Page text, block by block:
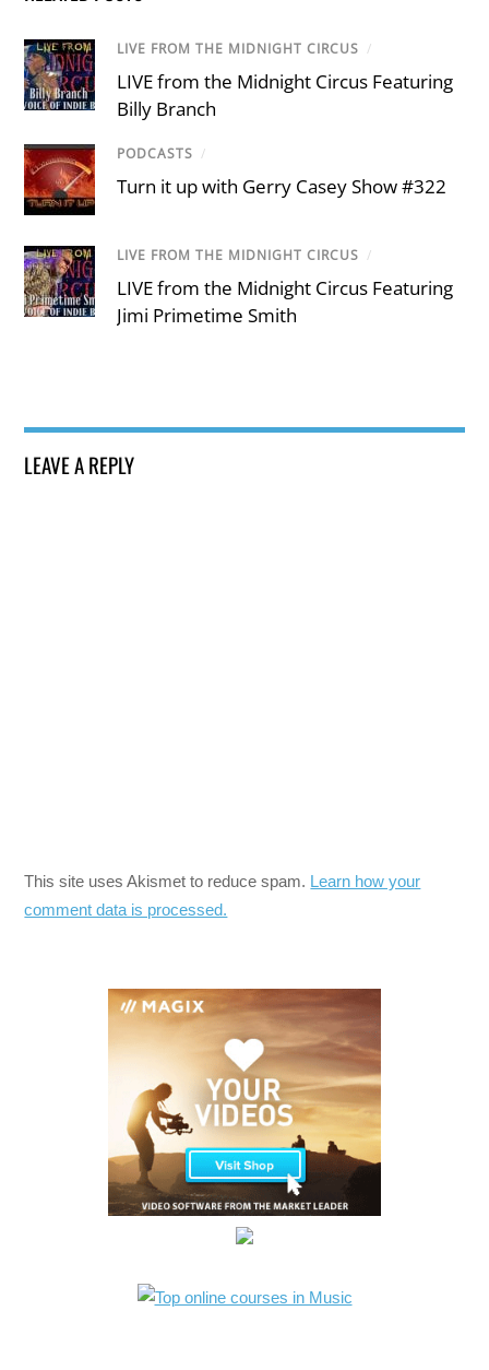
LIVE FROM THE MIDNIGHT CIRCUS /
LIVE from the Midnight Circus Featuring
Billy Branch
PODCASTS /
Turn it up with Gerry Casey Show #322
LIVE FROM THE MIDNIGHT CIRCUS /
LIVE from the Midnight Circus Featuring
Jimi Primetime Smith
LEAVE A REPLY
This site uses Akismet to reduce spam. Learn how your
comment data is processed.